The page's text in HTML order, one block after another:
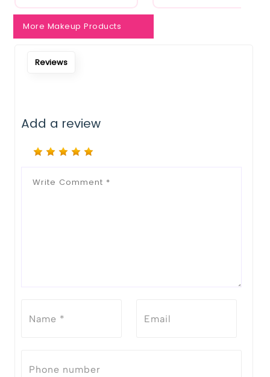
More Makeup Products
Reviews
Add a review